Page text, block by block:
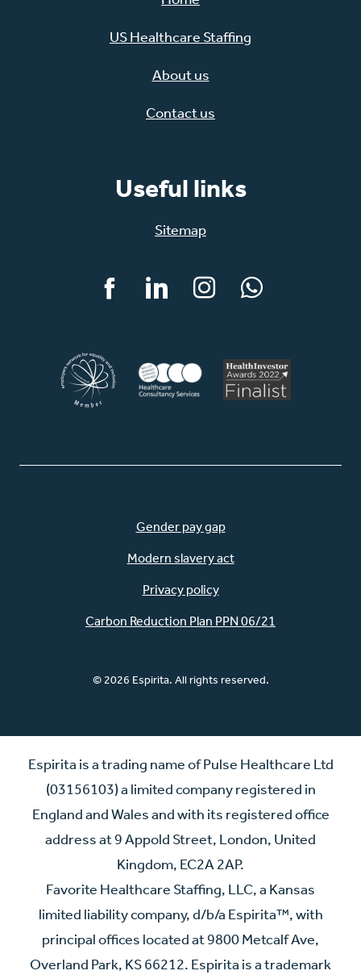
US Healthcare Staffing
About us
Contact us
Useful links
Sitemap
FacebookLinkedInInstagramWhatsApp
Gender pay gap
Modern slavery act
Privacy policy
Carbon Reduction Plan PPN 06/21
© 2026 Espirita. All rights reserved.
Espirita is a trading name of Pulse Healthcare Ltd
(03156103) a limited company registered in
England and Wales and with its registered office
address at 9 Appold Street, London, United
Kingdom, EC2A 2AP.
Favorite Healthcare Staffing, LLC, a Kansas
limited liability company, d/b/a Espirita™, with
principal offices located at 9800 Metcalf Ave,
Overland Park, KS 66212. Espirita is a trademark